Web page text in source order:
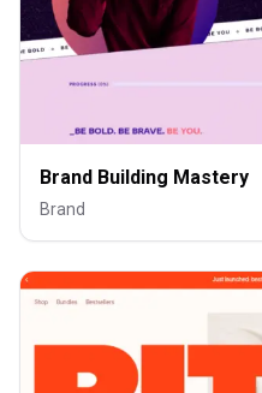
Brand Building Mastery
Brand